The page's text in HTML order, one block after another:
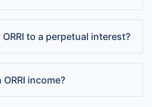
to a perpetual interest?
income?